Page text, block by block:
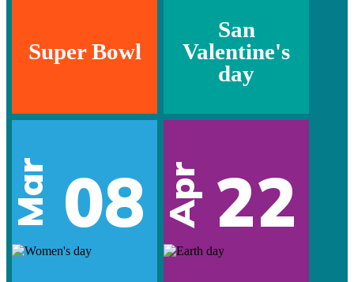
Super Bowl
San
Valentine's
day
Mar 08 Apr 22